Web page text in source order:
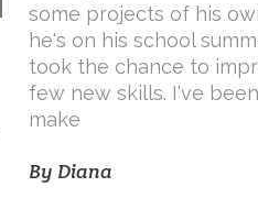
some projects of his
he's on his school
took the chance to
few new skills. I've
make
By Diana